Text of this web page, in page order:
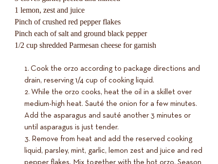
1 lemon, zest and juice
Pinch of crushed red pepper flakes
Pinch each of salt and ground black pepper
1/2 cup shredded Parmesan cheese for garnish
Cook the orzo according to package directions and
drain, reserving 1/4 cup of cooking liquid.
While the orzo cooks, heat the oil in a skillet over
medium-high heat. Sauté the onion for a few minutes.
Add the asparagus and sauté another 3 minutes or
until asparagus is just tender.
Remove from heat and add the reserved cooking
liquid, parsley, mint, garlic, lemon zest and juice and red